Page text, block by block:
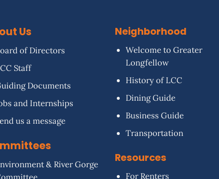
Us
of Directors
Staff
Documents
and Internships
us a message
& River Gorge
Neighborhood
Welcome to Greater
Longfellow
History of LCC
Dining Guide
Business Guide
Transportation
Resources
For Renters